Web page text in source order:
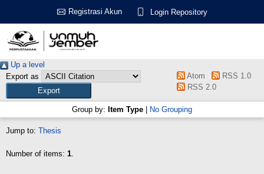
Registrasi Akun Login Repository
Up a level
Export as
Atom
RSS 1.0
RSS 2.0
Group by: Item Type No Grouping
Jump to: Thesis
Number of items: 1.